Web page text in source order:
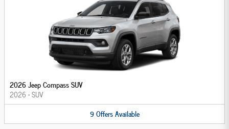
2026 Jeep Compass SUV
2026 •SUV
9OffersAvailable